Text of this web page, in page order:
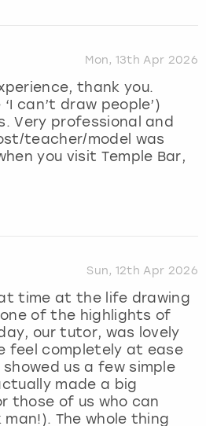
Mon, 13th Apr 2026
thank you.
can’t draw people’)
Very professional and
teacher/model was
you visit Temple Bar,
Sun, 12th Apr 2026
time at the life drawing
of the highlights of
our tutor, was lovely
feel completely at ease
us a few simple
made a big
those of us who can
The whole thing